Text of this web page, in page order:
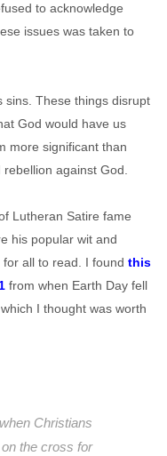
to acknowledge
issues was taken to
sins. These things disrupt
God would have us
more significant than
against God.
Lutheran Satire fame
his popular wit and
all to read. I found this
from when Earth Day fell
I thought was worth
Christians
the cross for